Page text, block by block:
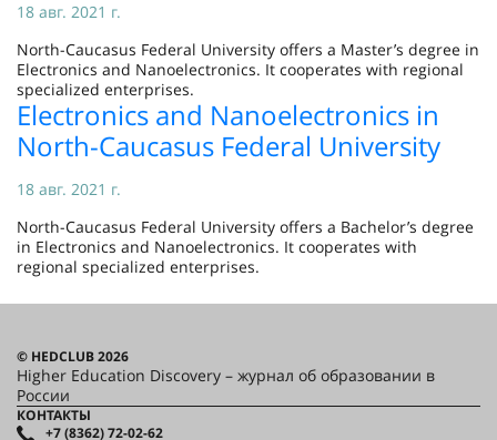
18 авг. 2021 г.
North-Caucasus Federal University offers a Master’s degree in
Electronics and Nanoelectronics. It cooperates with regional
specialized enterprises.
Electronics and Nanoelectronics in
North-Caucasus Federal University
18 авг. 2021 г.
North-Caucasus Federal University offers a Bachelor’s degree
in Electronics and Nanoelectronics. It cooperates with
regional specialized enterprises.
© HEDCLUB 2026
Higher Education Discovery – журнал об образовании в
России
КОНТАКТЫ
+7 (8362) 72-02-62